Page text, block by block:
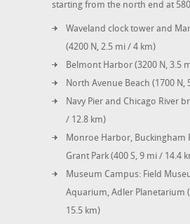
starting from the north end at
Waveland clock tower and
(4200 N, 2.5 mi / 4 km)
Belmont Harbor (3200 N, 3.5
North Avenue Beach (1700 N,
Navy Pier and Chicago River
/ 12.8 km)
Monroe Harbor, Buckingham
Grant Park (400 S, 9 mi / 14.4
Museum Campus: Field
Aquarium, Adler Planetarium
15.5 km)